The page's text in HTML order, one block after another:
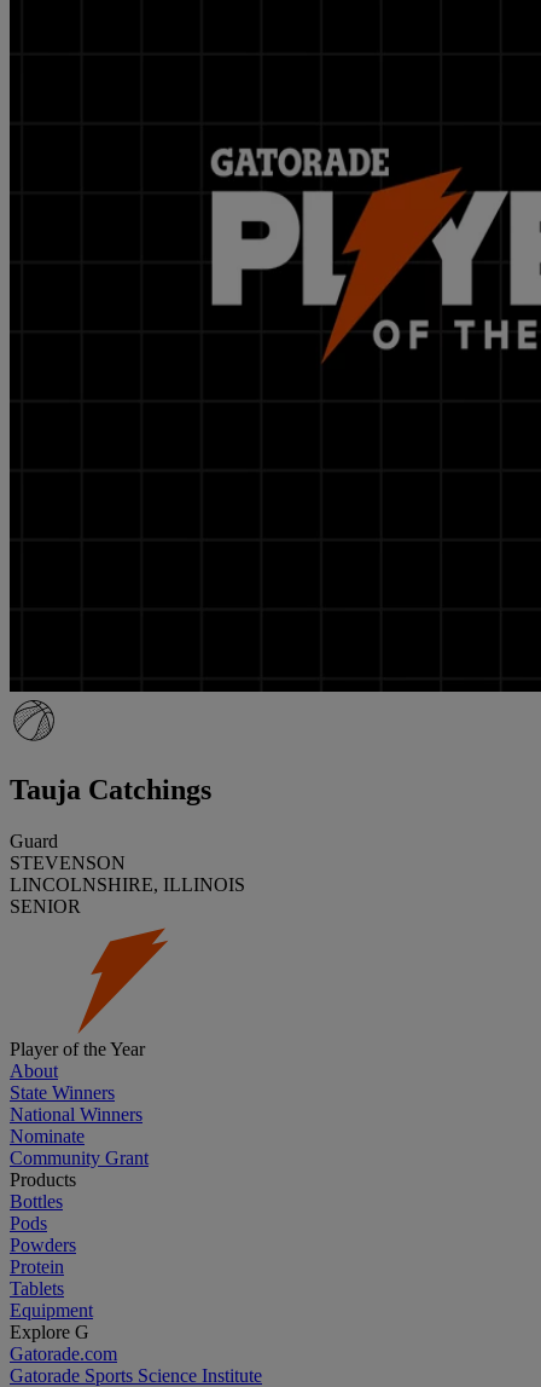
Tauja Catchings
Guard
STEVENSON
LINCOLNSHIRE, ILLINOIS
SENIOR
Player of the Year
About
State Winners
National Winners
Nominate
Community Grant
Products
Bottles
Pods
Powders
Protein
Tablets
Equipment
Explore G
Gatorade.com
Gatorade Sports Science Institute